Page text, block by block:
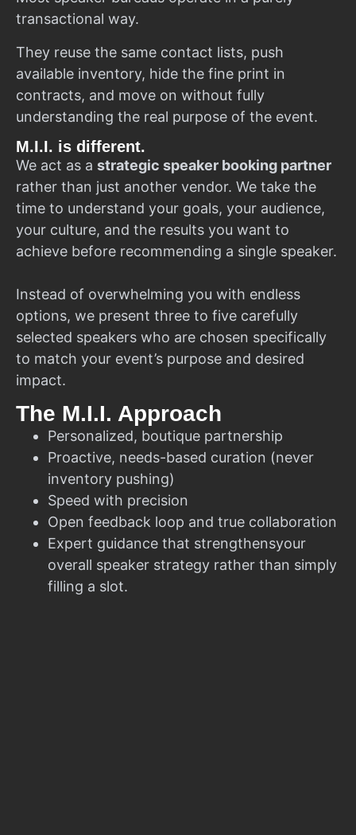
transactional way.
They reuse the same contact lists, push
available inventory, hide the fine print in
contracts, and move on without fully
understanding the real purpose of the event.
M.I.I. is different.
We act as a strategic speaker booking partner
rather than just another vendor. We take the
time to understand your goals, your audience,
your culture, and the results you want to
achieve before recommending a single speaker.
Instead of overwhelming you with endless
options, we present three to five carefully
selected speakers who are chosen specifically
to match your event’s purpose and desired
impact.
The M.I.I. Approach
Personalized, boutique partnership
Proactive, needs-based curation (never
inventory pushing)
Speed with precision
Open feedback loop and true collaboration
Expert guidance that strengthensyour
overall speaker strategy rather than simply
filling a slot.